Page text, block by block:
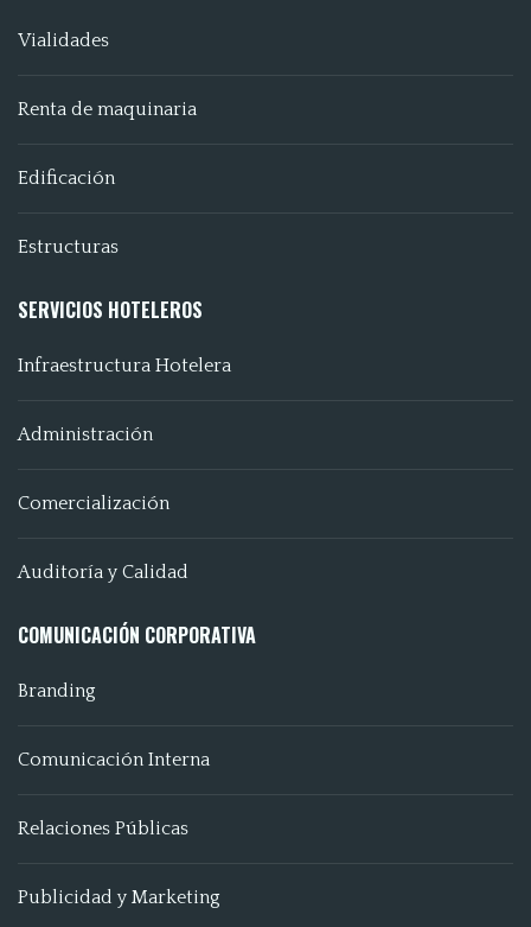
Vialidades
Renta de maquinaria
Edificación
Estructuras
SERVICIOS HOTELEROS
Infraestructura Hotelera
Administración
Comercialización
Auditoría y Calidad
COMUNICACIÓN CORPORATIVA
Branding
Comunicación Interna
Relaciones Públicas
Publicidad y Marketing